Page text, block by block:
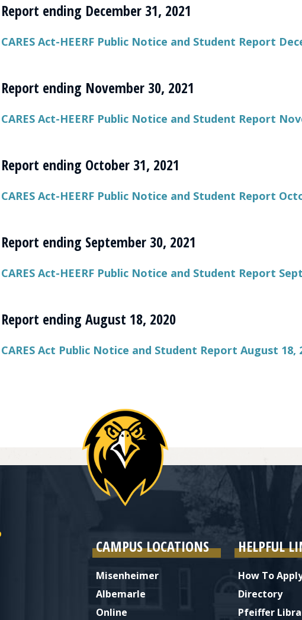
Report ending December 31, 2021
CARES Act-HEERF Public Notice and Student Report
Report ending November 30, 2021
CARES Act-HEERF Public Notice and Student Report
Report ending October 31, 2021
CARES Act-HEERF Public Notice and Student Report
Report ending September 30, 2021
CARES Act-HEERF Public Notice and Student Report
Report ending August 18, 2020
CARES Act Public Notice and Student Report August 18,
CAMPUS LOCATIONS
Misenheimer
Albemarle
Online
HELPFUL
How To
Directory
Pfeiffer